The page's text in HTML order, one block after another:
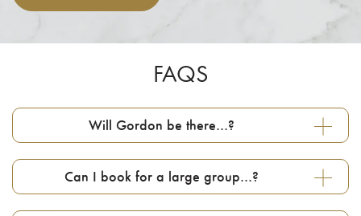
FAQS
Will Gordon be there…?
Can I book for a large group…?